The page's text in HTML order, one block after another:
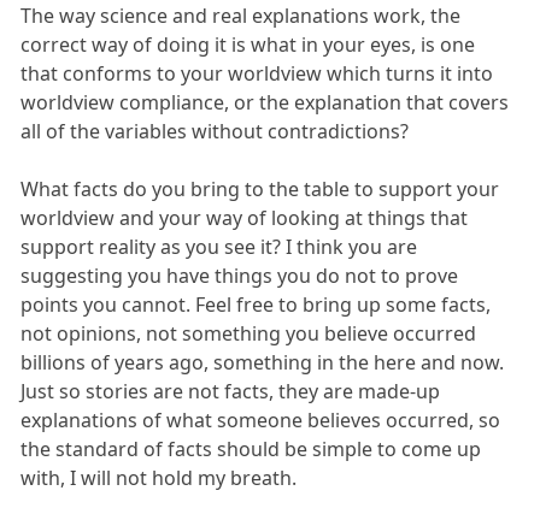
The way science and real explanations work, the
correct way of doing it is what in your eyes, is one
that conforms to your worldview which turns it into
worldview compliance, or the explanation that covers
all of the variables without contradictions?
What facts do you bring to the table to support your
worldview and your way of looking at things that
support reality as you see it? I think you are
suggesting you have things you do not to prove
points you cannot. Feel free to bring up some facts,
not opinions, not something you believe occurred
billions of years ago, something in the here and now.
Just so stories are not facts, they are made-up
explanations of what someone believes occurred, so
the standard of facts should be simple to come up
with, I will not hold my breath.